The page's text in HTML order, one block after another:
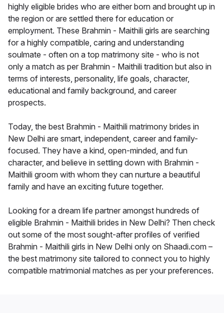
highly eligible brides who are either born and brought up in
the region or are settled there for education or
employment. These Brahmin - Maithili girls are searching
for a highly compatible, caring and understanding
soulmate - often on a top matrimony site - who is not
only a match as per Brahmin - Maithili tradition but also in
terms of interests, personality, life goals, character,
educational and family background, and career
prospects.
Today, the best Brahmin - Maithili matrimony brides in
New Delhi are smart, independent, career and family-
focused. They have a kind, open-minded, and fun
character, and believe in settling down with Brahmin -
Maithili groom with whom they can nurture a beautiful
family and have an exciting future together.
Looking for a dream life partner amongst hundreds of
eligible Brahmin - Maithili brides in New Delhi? Then check
out some of the most sought-after profiles of verified
Brahmin - Maithili girls in New Delhi only on Shaadi.com –
the best matrimony site tailored to connect you to highly
compatible matrimonial matches as per your preferences.